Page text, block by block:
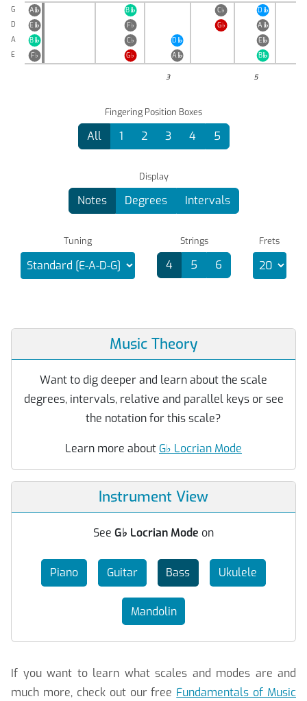
G
D
A
E
A B  C♭ D 
E  F♭ G♭ A 
B  C♭ D  E
F♭ G♭ A  B
3 5
Fingering Position Boxes
All 1 2 3 4 5
Display
Notes Degrees Intervals
Tuning Strings
4 5 6
Frets
Music Theory
Want to dig deeper and learn about the scale
degrees, intervals, relative and parallel keys or see
the notation for this scale?
Learn more about G♭ Locrian Mode
Instrument View
See G♭ Locrian Mode on
Piano Guitar Bass Ukulele
Mandolin
If you want to learn what scales and modes are and
much more, check out our free Fundamentals of Music